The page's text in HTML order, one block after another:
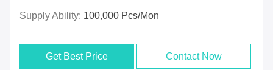
Supply Ability: 100,000 Pcs/mon
Get Best Price Contact Now